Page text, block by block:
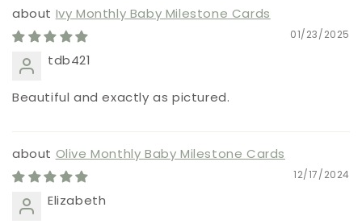
Ivy Monthly Baby Milestone Cards
01/23/2025
tdb421
Beautiful and exactly as pictured.
Olive Monthly Baby Milestone Cards
12/17/2024
Elizabeth